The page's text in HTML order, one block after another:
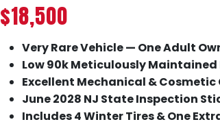
$18,500
Very Rare Vehicle — One Adult
Low 90k Meticulously Maintained
Excellent Mechanical &
June 2028 NJ State Inspection
Includes 4 Winter Tires & One